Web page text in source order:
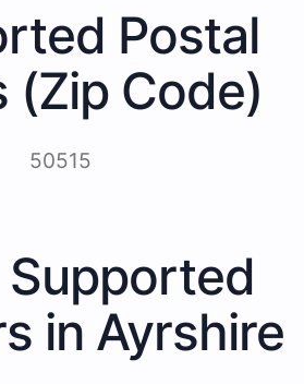
Postal
(Zip Code)
50515
in Ayrshire